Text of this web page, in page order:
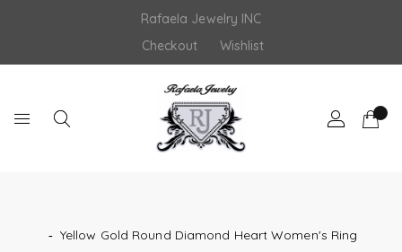
Rafaela Jewelry INC
Checkout
Wishlist
‐ Yellow Gold Round Diamond Heart Women's Ring